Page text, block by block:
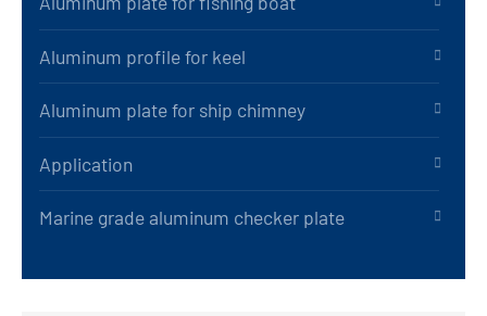
Aluminum profile for keel
Aluminum plate for ship chimney
Application
Marine grade aluminum checker plate